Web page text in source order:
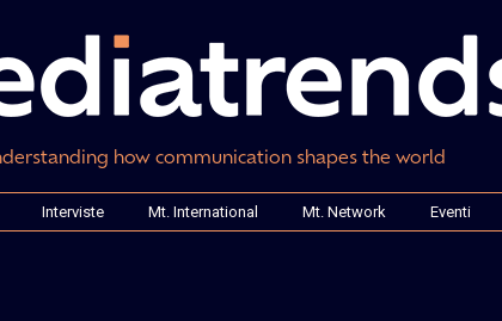
how communication shapes the world
Interviste Mt. International Mt. Network Eventi